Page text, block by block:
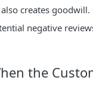
creates
negative
the